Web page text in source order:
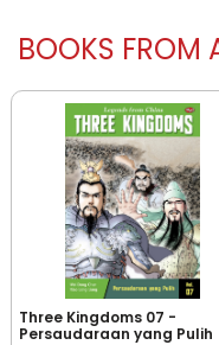
BOOKS FROM
Three Kingdoms 07 -
Persaudaraan yang Pulih